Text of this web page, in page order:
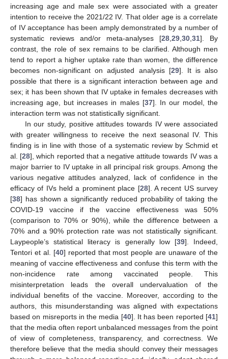
increasing age and male sex were associated with a greater
intention to receive the 2021/22 IV. That older age is a correlate
of IV acceptance has been amply demonstrated by a number of
systematic reviews and/or meta-analyses [28 29 30 31]. By
contrast, the role of sex remains to be clarified. Although men
tend to report a higher uptake rate than women, the difference
becomes non-significant on adjusted analysis [29]. It is also
possible that there is a significant interaction between age and
sex; it has been shown that IV uptake in females decreases with
increasing age, but increases in males [37]. In our model, the
interaction term was not statistically significant.
In our study, positive attitudes towards IV were associated
with greater willingness to receive the next seasonal IV. This
finding is in line with those of a systematic review by Schmid et
al. [28], which reported that a negative attitude towards IV was a
major barrier to IV uptake in all principal risk groups. Among the
various negative attitudes analyzed, lack of confidence in the
efficacy of IVs held a prominent place [28]. A recent US survey
[38] has shown a significantly reduced probability of taking the
COVID-19 vaccine if the vaccine effectiveness was 50%
(comparison to 70% or 90%), while the difference between a
70% and a 90% protection rate was not statistically significant.
Laypeople’s statistical literacy is generally low [39]. Indeed,
Tentori et al. [40] reported that most people are unaware of the
meaning of vaccine effectiveness and confuse this term with the
non-incidence rate among vaccinated people. This
misinterpretation leads the overall undervaluation of the
individual benefits of the vaccine. Moreover, according to the
authors, this misunderstanding was aligned with expectations
based on misreports in the media [40]. It has been reported [41]
that the media often report unbalanced messages from the point
of view of completeness, transparency, and correctness. We
therefore believe that the media should convey their messages